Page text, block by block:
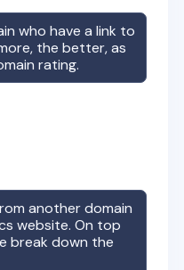
who have a link to
the better, as
rating.
another domain
website. On top
break down the